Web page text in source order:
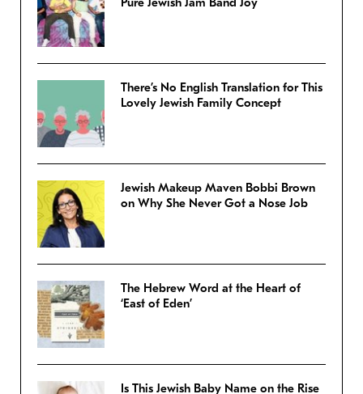
There’s No English Translation for This
Lovely Jewish Family Concept
Jewish Makeup Maven Bobbi Brown
on Why She Never Got a Nose Job
The Hebrew Word at the Heart of
‘East of Eden’
Is This Jewish Baby Name on the Rise